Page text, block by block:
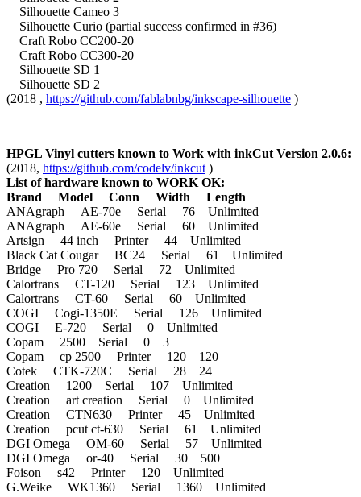
Silhouette Cameo 3
Silhouette Curio (partial success confirmed in #36)
Craft Robo CC200-20
Craft Robo CC300-20
Silhouette SD 1
Silhouette SD 2
(2018 , https://github.com/fablabnbg/inkscape-silhouette )
HPGL Vinyl cutters known to Work with inkCut Version 2.0.6:
(2018, https://github.com/codelv/inkcut )
List of hardware known to WORK OK:
Brand Model Conn Width Length
ANAgraph AE-70e Serial 76 Unlimited
ANAgraph AE-60e Serial 60 Unlimited
Artsign 44 inch Printer 44 Unlimited
Black Cat Cougar BC24 Serial 61 Unlimited
Bridge Pro 720 Serial 72 Unlimited
Calortrans CT-120 Serial 123 Unlimited
Calortrans CT-60 Serial 60 Unlimited
COGI Cogi-1350E Serial 126 Unlimited
COGI E-720 Serial 0 Unlimited
Copam 2500 Serial 0 3
Copam cp 2500 Printer 120 120
Cotek CTK-720C Serial 28 24
Creation 1200 Serial 107 Unlimited
Creation art creation Serial 0 Unlimited
Creation CTN630 Printer 45 Unlimited
Creation pcut ct-630 Serial 61 Unlimited
DGI Omega OM-60 Serial 57 Unlimited
DGI Omega or-40 Serial 30 500
Foison s42 Printer 120 Unlimited
G.Weike WK1360 Serial 1360 Unlimited